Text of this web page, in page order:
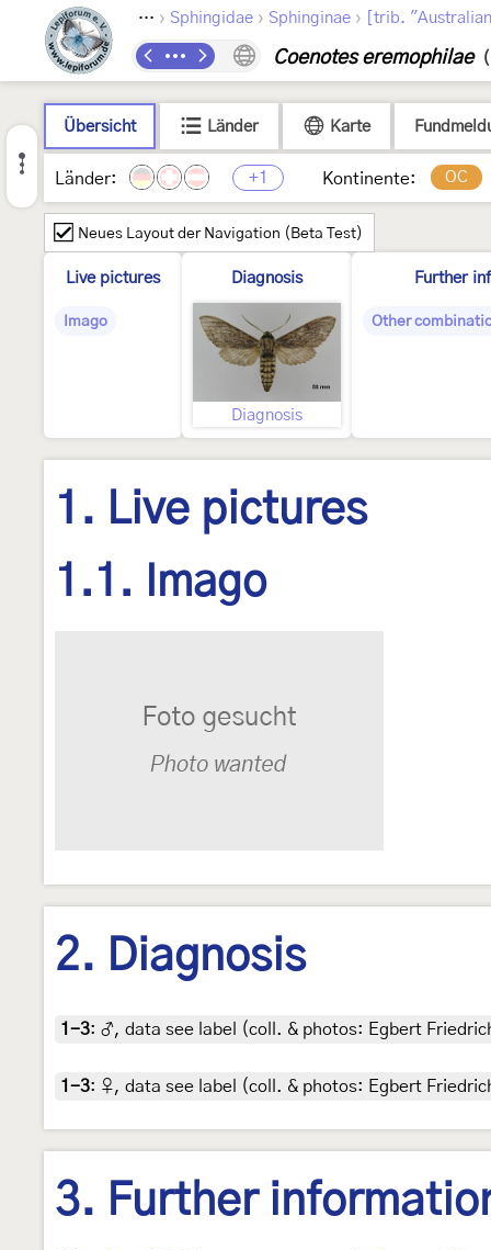
›Bombycoidea › Sphingidae › Sphinginae › [trib.
Coenotes eremophilae
Übersicht Länder Karte
Länder: +1 Kontinente: OC
Neues Layout der Navigation (Beta Test)
Live pictures
Imago
Diagnosis
Diagnosis
Further
Other
1. Live pictures
1.1. Imago
2. Diagnosis
1-3: ♂, data see label (coll. & photos: Egbert
1-3: ♀, data see label (coll. & photos: Egbert
3. Further